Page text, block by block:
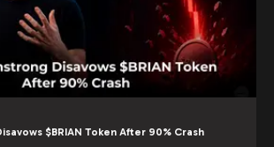
$BRIAN Token After 90% Crash